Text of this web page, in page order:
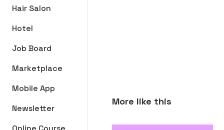
Hair Salon
Hotel
Job Board
Marketplace
Mobile App
Newsletter
More like this